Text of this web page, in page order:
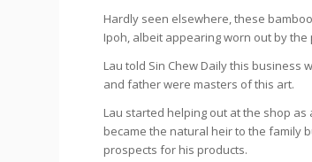
Hardly seen elsewhere, these
Ipoh, albeit appearing worn out by the
Lau told Sin Chew Dailythis business
and father were masters of this art.
Lau started helping out at the shop
became the natural heir to the family
prospects for his products.